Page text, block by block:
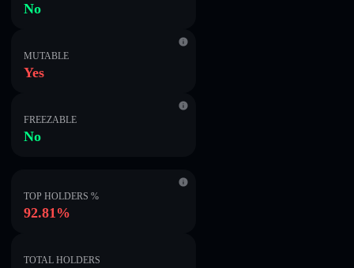
No
MUTABLE
Yes
FREEZABLE
No
TOP HOLDERS %
92.81%
TOTAL HOLDERS